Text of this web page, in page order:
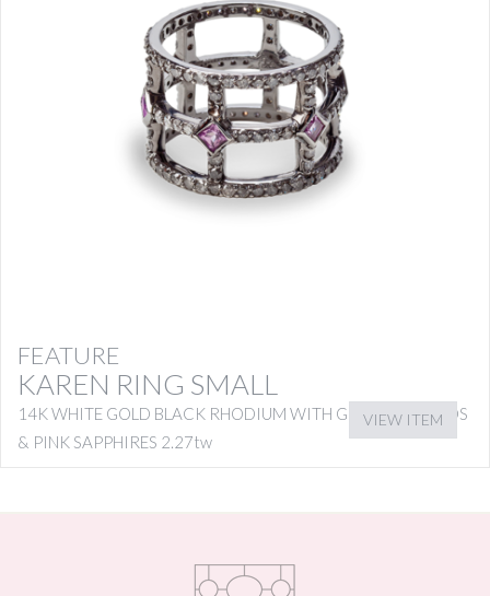
FEATURE
KAREN RING SMALL
14K WHITE GOLD BLACK RHODIUM WITH GREY DIAMONDS
& PINK SAPPHIRES 2.27tw
VIEW ITEM